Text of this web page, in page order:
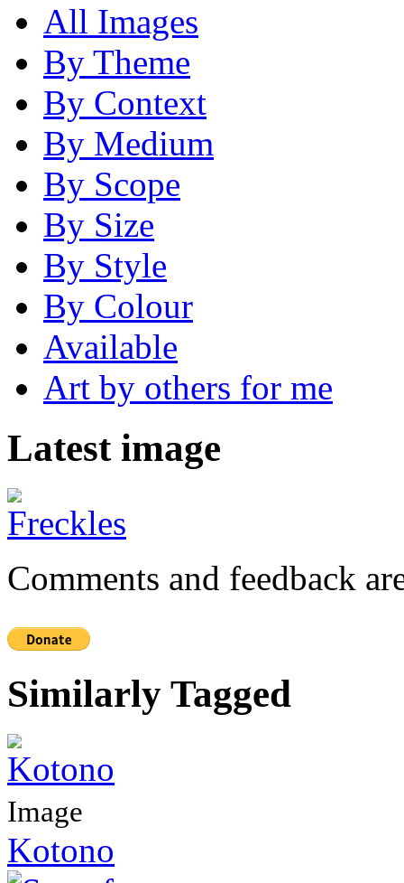
All Images
By Theme
By Context
By Medium
By Scope
By Size
By Style
By Colour
Available
Art by others for me
Latest image
Comments and feedback
Similarly Tagged
Image
Kotono